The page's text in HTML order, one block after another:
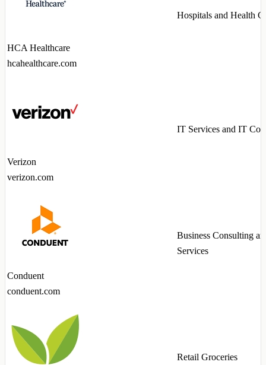
HCA Healthcare
hcahealthcare.com
Hospitals and Health
Verizon
verizon.com
IT Services and IT
Conduent
conduent.com
Business Consulting
Services
Retail Groceries